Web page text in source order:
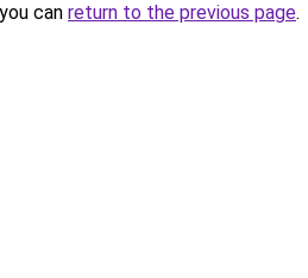
can return to the previous page.